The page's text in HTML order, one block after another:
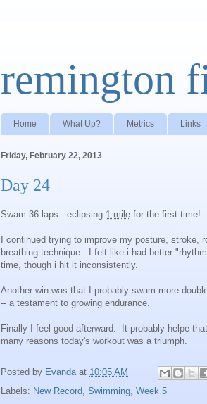
remington
Home What Up? Metrics Links
Friday, February 22, 2013
Day 24
Swam 36 laps - eclipsing 1 mile for the first time!
I continued trying to improve my posture, stroke,
breathing technique. I felt like i had better
time, though i hit it inconsistently.
Another win was that I probably swam more
-- a testament to growing endurance.
Finally I feel good afterward. It probably helpe
many reasons today's workout was a triumph.
Posted by Evanda at 10:05 AM
Labels: New Record, Swimming, Week 5